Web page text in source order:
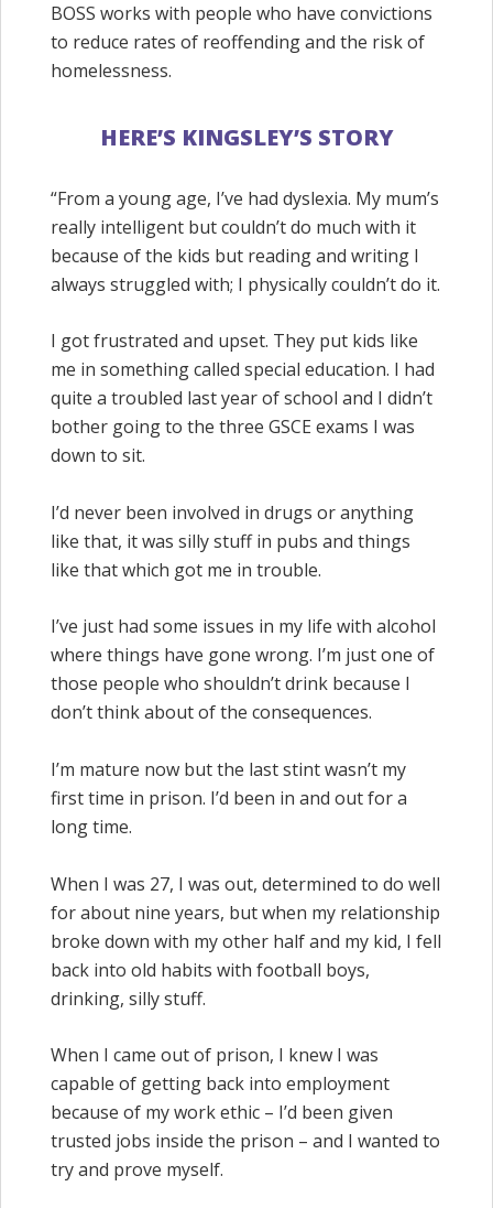
BOSS works with people who have convictions
to reduce rates of reoffending and the risk of
homelessness.
HERE’S KINGSLEY’S STORY
“From a young age, I’ve had dyslexia. My mum’s
really intelligent but couldn’t do much with it
because of the kids but reading and writing I
always struggled with; I physically couldn’t do it.
I got frustrated and upset. They put kids like
me in something called special education. I had
quite a troubled last year of school and I didn’t
bother going to the three GSCE exams I was
down to sit.
I’d never been involved in drugs or anything
like that, it was silly stuff in pubs and things
like that which got me in trouble.
I’ve just had some issues in my life with alcohol
where things have gone wrong. I’m just one of
those people who shouldn’t drink because I
don’t think about of the consequences.
I’m mature now but the last stint wasn’t my
first time in prison. I’d been in and out for a
long time.
When I was 27, I was out, determined to do well
for about nine years, but when my relationship
broke down with my other half and my kid, I fell
back into old habits with football boys,
drinking, silly stuff.
When I came out of prison, I knew I was
capable of getting back into employment
because of my work ethic – I’d been given
trusted jobs inside the prison – and I wanted to
try and prove myself.